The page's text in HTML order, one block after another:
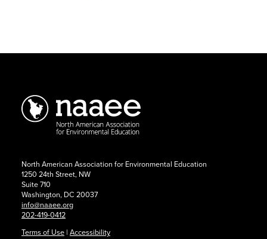
North American Association for Environmental Education
1250 24th Street, NW
Suite 710
Washington, DC 20037
info@naaee.org
202-419-0412
Terms of Use | Accessibility